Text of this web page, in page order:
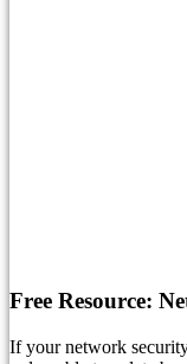
Free Resource:
If your network